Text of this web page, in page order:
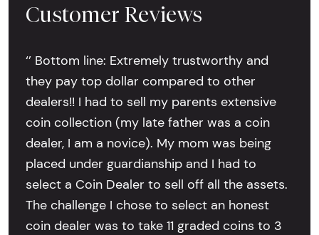
Customer Reviews
‘’ Bottom line: Extremely trustworthy and
they pay top dollar compared to other
dealers!! I had to sell my parents extensive
coin collection (my late father was a coin
dealer, I am a novice). My mom was being
placed under guardianship and I had to
select a Coin Dealer to sell off all the assets.
The challenge I chose to select an honest
coin dealer was to take 11 graded coins to 3